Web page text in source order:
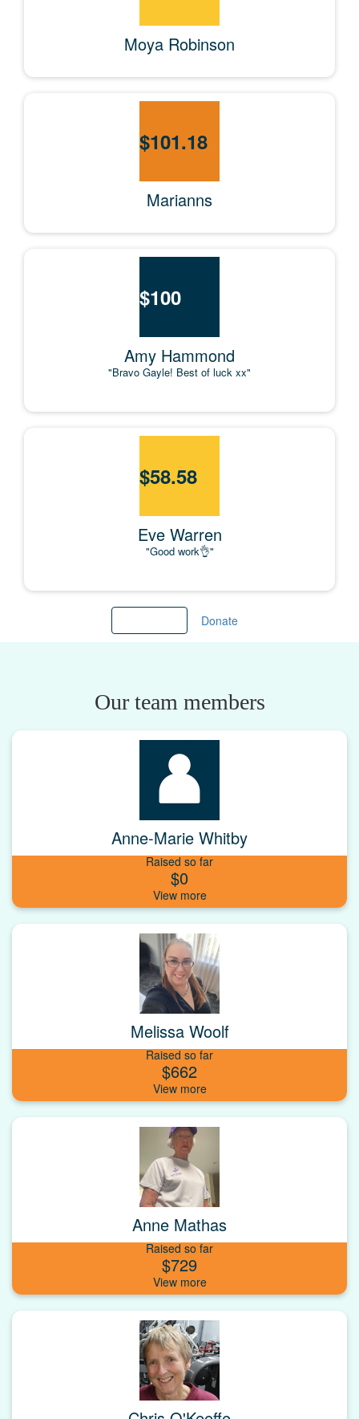
Moya Robinson
$101.18
Marianns
$100
Amy Hammond
"Bravo Gayle! Best of luck xx"
$58.58
Eve Warren
"Good work👌"
Donate
Our team members
Anne-Marie Whitby
Raised so far
$0
Melissa Woolf
Raised so far
$662
Anne Mathas
Raised so far
$729